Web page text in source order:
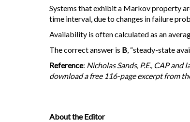
Systems that exhibit a Markov property
time interval, due to changes in failure
Availability is often calculated as an
The correct answer is B, “steady-state
Reference: Nicholas Sands, P.E., CAP and
download a free 116-page excerpt from
About the Editor